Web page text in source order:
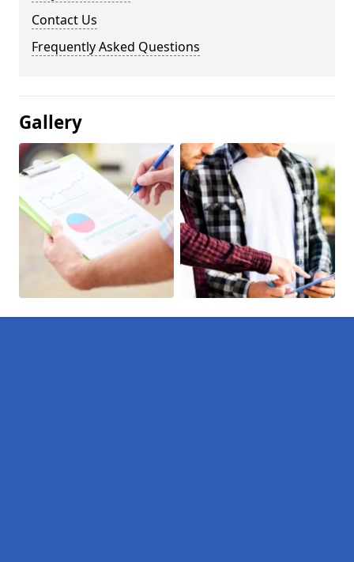
Contact Us
Frequently Asked Questions
Gallery